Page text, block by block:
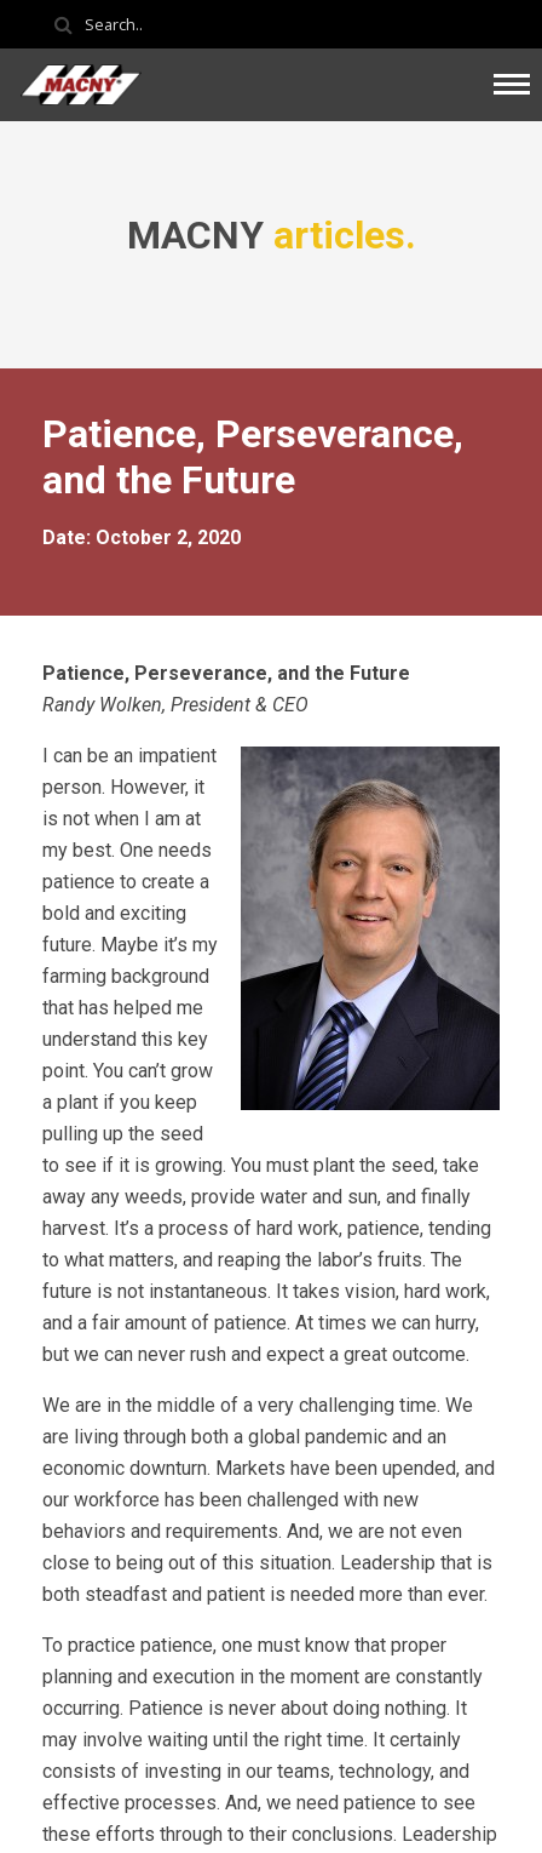
MACNY articles.
Patience, Perseverance,
and the Future
Date: October 2, 2020
Patience, Perseverance, and the Future
Randy Wolken, President & CEO
I can be an impatient
person. However, it
is not when I am at
my best. One needs
patience to create a
bold and exciting
future. Maybe it’s my
farming background
that has helped me
understand this key
point. You can’t grow
a plant if you keep
pulling up the seed
to see if it is growing. You must plant the seed, take
away any weeds, provide water and sun, and finally
harvest. It’s a process of hard work, patience, tending
to what matters, and reaping the labor’s fruits. The
future is not instantaneous. It takes vision, hard work,
and a fair amount of patience. At times we can hurry,
but we can never rush and expect a great outcome.
We are in the middle of a very challenging time. We
are living through both a global pandemic and an
economic downturn. Markets have been upended, and
our workforce has been challenged with new
behaviors and requirements. And, we are not even
close to being out of this situation. Leadership that is
both steadfast and patient is needed more than ever.
To practice patience, one must know that proper
planning and execution in the moment are constantly
occurring. Patience is never about doing nothing. It
may involve waiting until the right time. It certainly
consists of investing in our teams, technology, and
effective processes. And, we need patience to see
these efforts through to their conclusions. Leadership